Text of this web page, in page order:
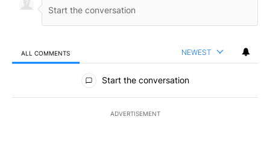
ALL COMMENTS NEWEST
All Comments
Start the conversation
ADVERTISEMENT